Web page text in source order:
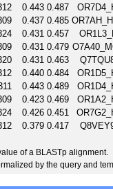
0.443 0.487
0.437 0.485
0.431 0.457
0.431 0.479
0.431 0.463
0.440 0.484
0.443 0.489
0.423 0.469
0.426 0.451
0.379 0.417
of a BLASTp alignment.
by the query and